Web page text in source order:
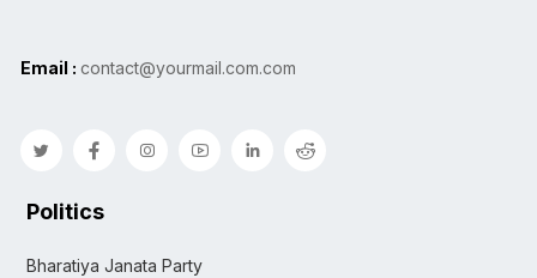
Email : contact@yourmail.com.com
Politics
Bharatiya Janata Party